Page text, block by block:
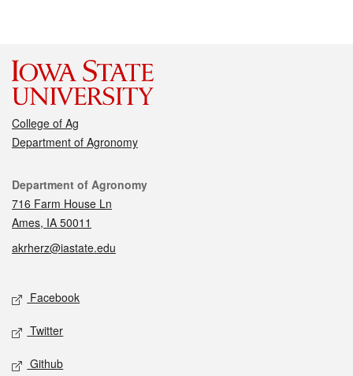
College of Ag
Department of Agronomy
Contact
Department of Agronomy
716 Farm House Ln
Ames, IA 50011
akrherz@iastate.edu
Social media
Facebook
Twitter
Github